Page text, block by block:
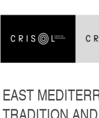
EAST